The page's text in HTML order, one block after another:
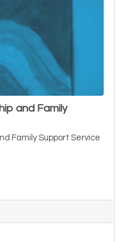
and Family
Family Support Service